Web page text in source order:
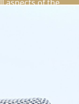
aspects of the
school at
apprentice
the presses,
pharmaceutical
print
of 27, having
of all